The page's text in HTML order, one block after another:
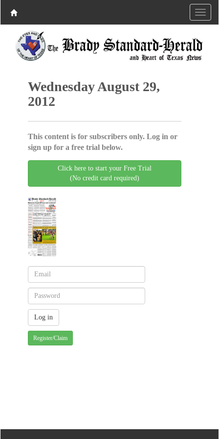
Wednesday August 29,
2012
This content is for subscribers only. Log in or
sign up for a free trial below.
Click here to start your Free Trial
(No credit card required)
Register/Claim